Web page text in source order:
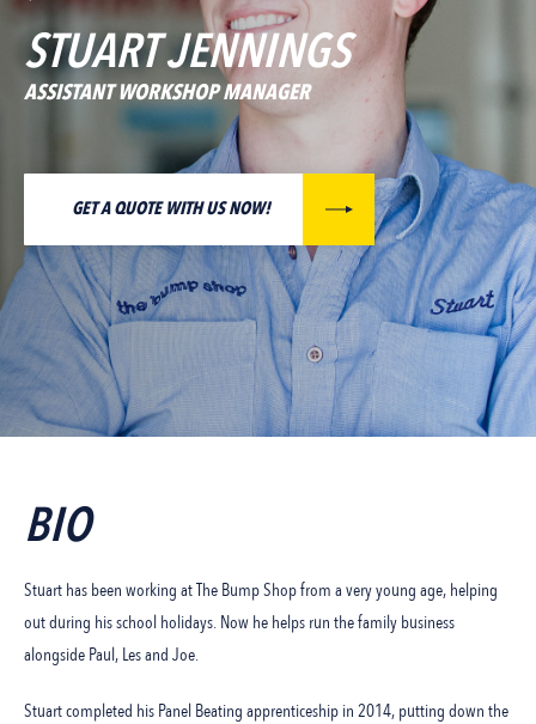
STUART JENNINGS
ASSISTANT WORKSHOP MANAGER
GET A QUOTE WITH US NOW!
BIO
Stuart has been working at The Bump Shop from a very young age, helping
out during his school holidays. Now he helps run the family business
alongside Paul, Les and Joe.
Stuart completed his Panel Beating apprenticeship in 2014, putting down the